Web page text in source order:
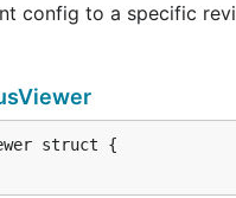
config to a specific
struct {